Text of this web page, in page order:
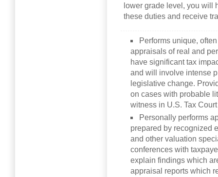
lower grade level, you will
these duties and receive
Performs unique,
appraisals of real and
have significant tax
and will involve intense
legislative change.
on cases with probable
witness in U.S. Tax
Personally performs
prepared by recognized
and other valuation
conferences with
explain findings which
appraisal reports which